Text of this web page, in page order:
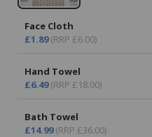
Face Cloth
£1.89 (RRP £6.00)
Hand Towel
£6.49 (RRP £18.00)
Bath Towel
£14.99 (RRP £36.00)